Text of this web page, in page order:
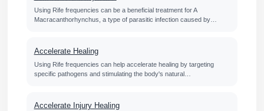
Using Rife frequencies can be a beneficial treatment for A
Macracanthorhynchus, a type of parasitic infection caused by…
Accelerate Healing
Using Rife frequencies can help accelerate healing by targeting
specific pathogens and stimulating the body's natural…
Accelerate Injury Healing